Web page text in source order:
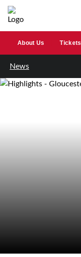
About Us Tickets
News